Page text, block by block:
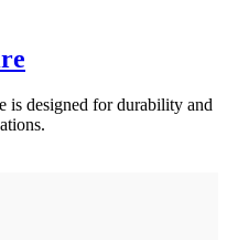
is designed for durability and